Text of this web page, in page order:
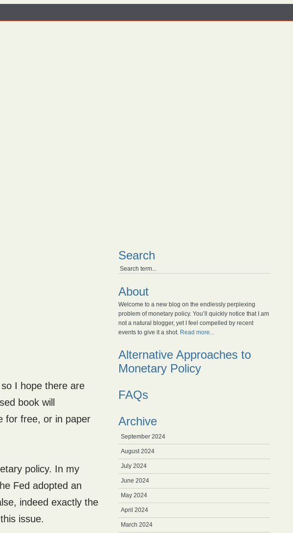
I hope there are
book will
for free, or in paper
policy. In my
Fed adopted an
indeed exactly the
issue.
Search
About
Welcome to a new blog on the endlessly perplexing
problem of monetary policy. You’ll quickly notice that I am
not a natural blogger, yet I feel compelled by recent
events to give it a shot. Read more...
Alternative Approaches to
Monetary Policy
FAQs
Archive
September 2024
August 2024
July 2024
June 2024
May 2024
April 2024
March 2024